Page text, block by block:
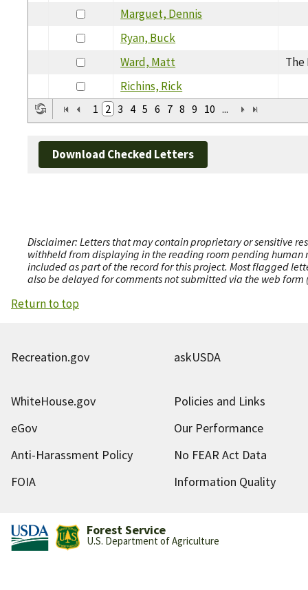
Marguet, Dennis
Ryan, Buck
Ward, Matt
The
Richins, Rick
1 2 3 4 5 6 7 8 9 10 ...
Download Checked Letters
Disclaimer: Letters that may contain proprietary or sensitive
withheld from displaying in the reading room pending human
included as part of the record for this project. Most flagged
also be delayed for comments not submitted via the web
Return to top
Recreation.gov askUSDA
WhiteHouse.gov
Policies and Links
eGov
Our Performance
Anti-Harassment Policy
No FEAR Act Data
FOIA
Information Quality
Forest Service
U.S. Department of Agriculture